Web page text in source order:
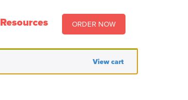
Resources ORDER NOW
View cart